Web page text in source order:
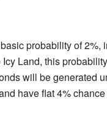
probability of
Land, this
will be generated
have flat 4%